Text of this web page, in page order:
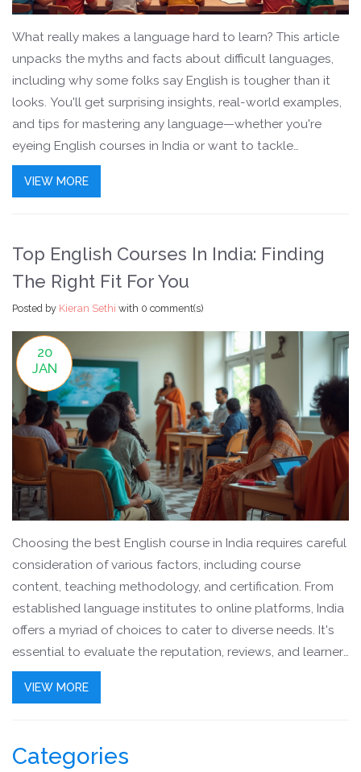
What really makes a language hard to learn? This article
unpacks the myths and facts about difficult languages,
including why some folks say English is tougher than it
looks. You'll get surprising insights, real-world examples,
and tips for mastering any language—whether you're
eyeing English courses in India or want to tackle
something more exotic. Expect practical advice and
easy-to-understand comparisons for Indian learners. It’s a
VIEW MORE
Top English Courses In India: Finding
The Right Fit For You
Posted by Kieran Sethi with 0 comment(s)
20
JAN
Choosing the best English course in India requires careful
consideration of various factors, including course
content, teaching methodology, and certification. From
established language institutes to online platforms, India
offers a myriad of choices to cater to diverse needs. It's
essential to evaluate the reputation, reviews, and learner
feedback to make an educated decision. This article
delves into key aspects to help you identify an English
VIEW MORE
Categories